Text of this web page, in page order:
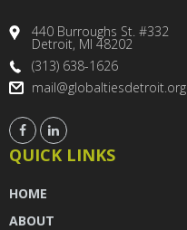
440 Burroughs St. #332
Detroit, MI 48202
(313) 638-1626
mail@globaltiesdetroit.org
QUICK LINKS
HOME
ABOUT